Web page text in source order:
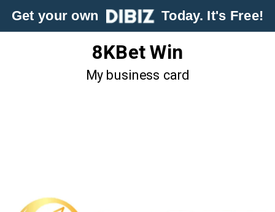
Get your own Today. It's Free!
8KBet Win
My business card